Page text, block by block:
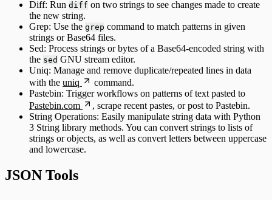
Diff: Run diff on two strings to see changes made to create
the new string.
Grep: Use the grep command to match patterns in given
strings or Base64 files.
Sed: Process strings or bytes of a Base64-encoded string with
the sed GNU stream editor.
Uniq: Manage and remove duplicate/repeated lines in data
with the uniq
command.
Pastebin: Trigger workflows on patterns of text pasted to
Pastebin.com
, scrape recent pastes, or post to Pastebin.
String Operations: Easily manipulate string data with Python
3 String library methods. You can convert strings to lists of
strings or objects, as well as convert letters between uppercase
and lowercase.
JSON Tools